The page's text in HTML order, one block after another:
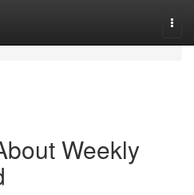
Weekly